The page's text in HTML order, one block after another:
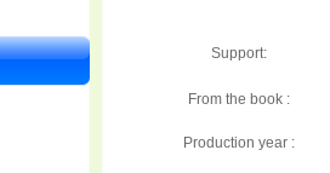
Support:
From the book :
Production year :